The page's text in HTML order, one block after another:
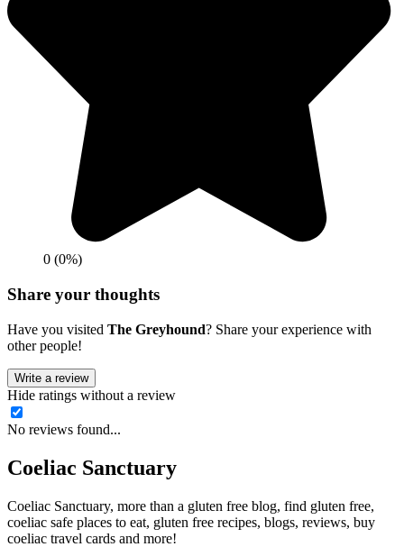
0 (0%)
Share your thoughts
Have you visited The Greyhound? Share your experience with
other people!
Write a review
Hide ratings without a review
No reviews found...
Coeliac Sanctuary
Coeliac Sanctuary, more than a gluten free blog, find gluten free,
coeliac safe places to eat, gluten free recipes, blogs, reviews, buy
coeliac travel cards and more!